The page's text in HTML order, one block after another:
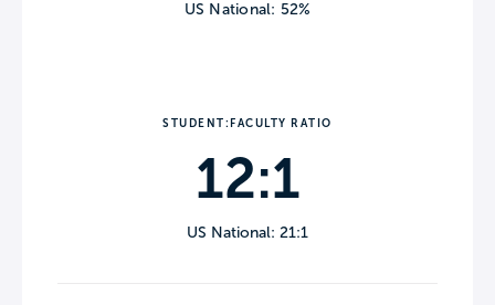
US National: 52%
STUDENT:FACULTY RATIO
12:1
US National: 21:1